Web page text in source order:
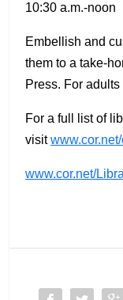
10:30 a.m.-noon
Embellish and
them to a take-
Press. For
For a full list of
visit
www.cor.net/